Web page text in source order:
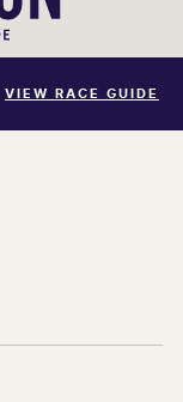
VIEW RACE GUIDE